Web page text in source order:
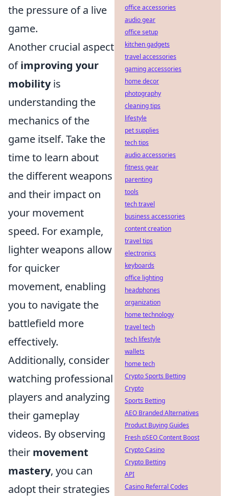
the pressure of a live
game.
Another crucial aspect
ofimproving your
mobilityis
understanding the
mechanics of the
game itself. Take the
time to learn about
the different weapons
and their impact on
your movement
speed. For example,
lighter weapons allow
for quicker
movement, enabling
you to navigate the
battlefield more
effectively.
Additionally, consider
watching professional
players and analyzing
their gameplay
videos. By observing
their movement
mastery, you can
adopt their strategies
office accessories
audio gear
office setup
kitchen gadgets
travel accessories
gaming accessories
home decor
photography
cleaning tips
lifestyle
pet supplies
tech tips
audio accessories
fitness gear
parenting
tools
tech travel
business accessories
content creation
travel tips
electronics
keyboards
office lighting
headphones
organization
home technology
travel tech
tech lifestyle
wallets
home tech
Crypto Sports Betting
Crypto
Sports Betting
AEO Branded Alternatives
Product Buying Guides
Fresh pSEO Content Boost
Crypto Casino
Crypto Betting
API
Casino Referral Codes